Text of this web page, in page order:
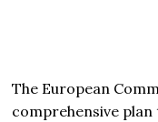
The European
comprehensive